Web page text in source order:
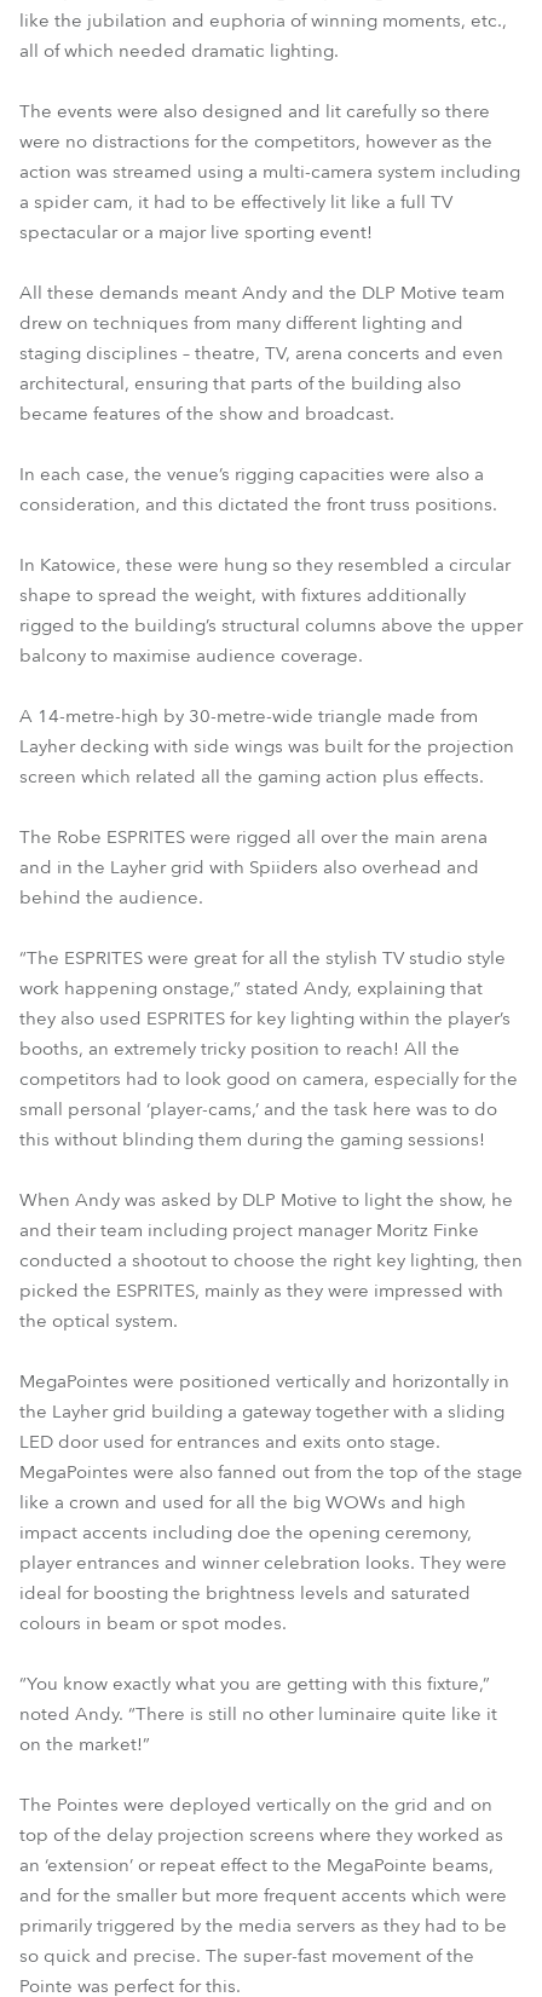
like the jubilation and euphoria of winning moments, etc.,
all of which needed dramatic lighting.
The events were also designed and lit carefully so there
were no distractions for the competitors, however as the
action was streamed using a multi-camera system including
a spider cam, it had to be effectively lit like a full TV
spectacular or a major live sporting event!
All these demands meant Andy and the DLP Motive team
drew on techniques from many different lighting and
staging disciplines – theatre, TV, arena concerts and even
architectural, ensuring that parts of the building also
became features of the show and broadcast.
In each case, the venue’s rigging capacities were also a
consideration, and this dictated the front truss positions.
In Katowice, these were hung so they resembled a circular
shape to spread the weight, with fixtures additionally
rigged to the building’s structural columns above the upper
balcony to maximise audience coverage.
A 14-metre-high by 30-metre-wide triangle made from
Layher decking with side wings was built for the projection
screen which related all the gaming action plus effects.
The Robe ESPRITES were rigged all over the main arena
and in the Layher grid with Spiiders also overhead and
behind the audience.
“The ESPRITES were great for all the stylish TV studio style
work happening onstage,” stated Andy, explaining that
they also used ESPRITES for key lighting within the player’s
booths, an extremely tricky position to reach! All the
competitors had to look good on camera, especially for the
small personal ‘player-cams,’ and the task here was to do
this without blinding them during the gaming sessions!
When Andy was asked by DLP Motive to light the show, he
and their team including project manager Moritz Finke
conducted a shootout to choose the right key lighting, then
picked the ESPRITES, mainly as they were impressed with
the optical system.
MegaPointes were positioned vertically and horizontally in
the Layher grid building a gateway together with a sliding
LED door used for entrances and exits onto stage.
MegaPointes were also fanned out from the top of the stage
like a crown and used for all the big WOWs and high
impact accents including doe the opening ceremony,
player entrances and winner celebration looks. They were
ideal for boosting the brightness levels and saturated
colours in beam or spot modes.
“You know exactly what you are getting with this fixture,”
noted Andy. “There is still no other luminaire quite like it
on the market!”
The Pointes were deployed vertically on the grid and on
top of the delay projection screens where they worked as
an ‘extension’ or repeat effect to the MegaPointe beams,
and for the smaller but more frequent accents which were
primarily triggered by the media servers as they had to be
so quick and precise. The super-fast movement of the
Pointe was perfect for this.